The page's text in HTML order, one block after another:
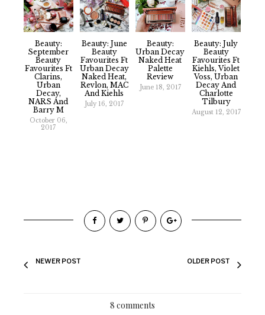
Beauty:
September
Beauty
Favourites Ft
Clarins,
Urban
Decay,
NARS And
Barry M
October 06,
2017
Beauty: June
Beauty
Favourites Ft
Urban Decay
Naked Heat,
Revlon, MAC
And Kiehls
July 16, 2017
Beauty:
Urban Decay
Naked Heat
Palette
Review
June 18, 2017
Beauty: July
Beauty
Favourites Ft
Kiehls, Violet
Voss, Urban
Decay And
Charlotte
Tilbury
August 12, 2017
NEWER POST OLDER POST
8 comments